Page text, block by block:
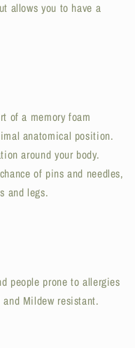
allows you to have a
of a memory foam
anatomical position.
around your body.
of pins and needles,
and legs.
people prone to allergies
Mildew resistant.